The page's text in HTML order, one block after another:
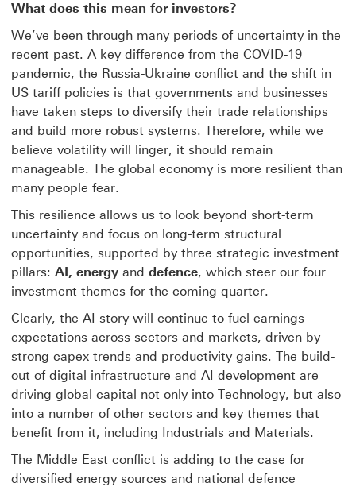
What does this mean for investors?
We’ve been through many periods of uncertainty in the
recent past. A key difference from the COVID-19
pandemic, the Russia-Ukraine conflict and the shift in
US tariff policies is that governments and businesses
have taken steps to diversify their trade relationships
and build more robust systems. Therefore, while we
believe volatility will linger, it should remain
manageable. The global economy is more resilient than
many people fear.
This resilience allows us to look beyond short-term
uncertainty and focus on long-term structural
opportunities, supported by three strategic investment
pillars: AI, energy and defence, which steer our four
investment themes for the coming quarter.
Clearly, the AI story will continue to fuel earnings
expectations across sectors and markets, driven by
strong capex trends and productivity gains. The build-
out of digital infrastructure and AI development are
driving global capital not only into Technology, but also
into a number of other sectors and key themes that
benefit from it, including Industrials and Materials.
The Middle East conflict is adding to the case for
diversified energy sources and national defence